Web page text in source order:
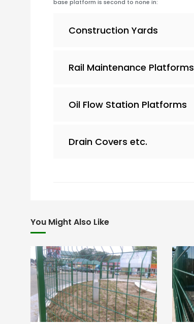
base platform is second to none in:
Construction Yards
Rail Maintenance Platforms
Oil Flow Station Platforms
Drain Covers etc.
You Might Also Like